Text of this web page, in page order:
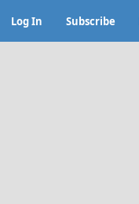
Log In Subscribe